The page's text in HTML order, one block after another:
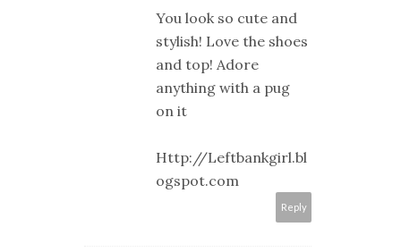
You look so cute and
stylish! Love the shoes
and top! Adore
anything with a pug
on it
Http://Leftbankgirl.bl
ogspot.com
Reply